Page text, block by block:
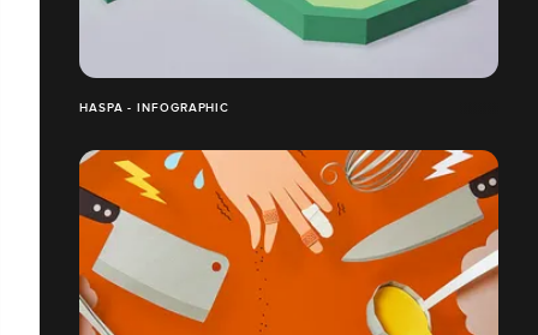
HASPA - INFOGRAPHIC